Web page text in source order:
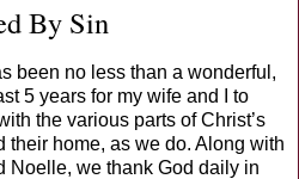
By Sin
been no less than a wonderful,
5 years for my wife and I to
the various parts of Christ’s
their home, as we do. Along with
Noelle, we thank God daily in